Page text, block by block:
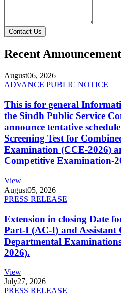
Contact Us
Recent Announcement
August06, 2026
ADVANCE PUBLIC NOTICE
This is for general
the Sindh Public Service
announce tentative
Screening Test for
Examination (CCE-2026)
Competitive Examination-
View
August05, 2026
PRESS RELEASE
Extension in closing Date
Part-I (AC-I) and
Departmental
2026).
View
July27, 2026
PRESS RELEASE